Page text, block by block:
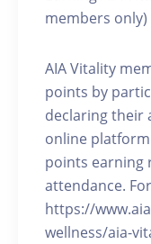
members only)
AIA Vitality
points by
declaring their
online
points earning
attendance.
https://
wellness/aia-